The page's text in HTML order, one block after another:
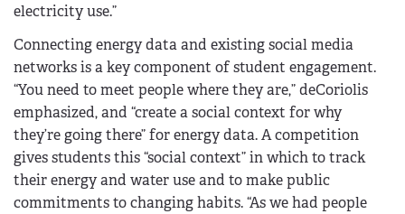
electricity use.”
Connecting energy data and existing social media
networks is a key component of student engagement.
“You need to meet people where they are,” deCoriolis
emphasized, and “create a social context for why
they’re going there” for energy data. A competition
gives students this “social context” in which to track
their energy and water use and to make public
commitments to changing habits. “As we had people